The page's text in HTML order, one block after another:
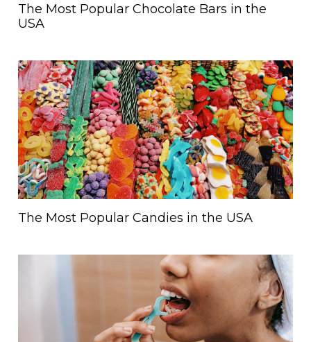
The Most Popular Chocolate Bars in the
USA
The Most Popular Candies in the USA